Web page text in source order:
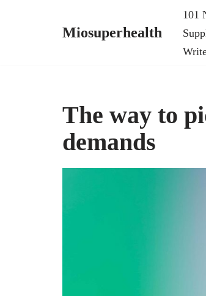
Miosuperhealth
101
The way to
demands